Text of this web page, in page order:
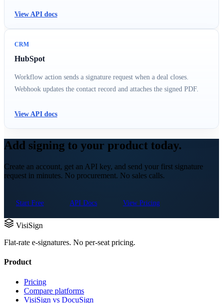
View API docs
CRM
HubSpot
Workflow action sends a signature request when a deal closes.
Webhook updates the contact record and attaches the signed PDF.
View API docs
Add signing to your product today.
Create an account, get an API key, and send your first signature
request in minutes. No procurement. No sales calls.
Start Free API Docs View Pricing
VisiSign
Flat-rate e-signatures. No per-seat pricing.
Product
Pricing
Compare platforms
VisiSign vs DocuSign